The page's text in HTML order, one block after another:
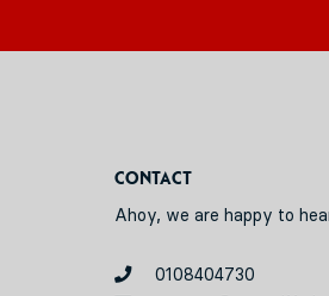
Contact
Ahoy, we are happy to
0108404730